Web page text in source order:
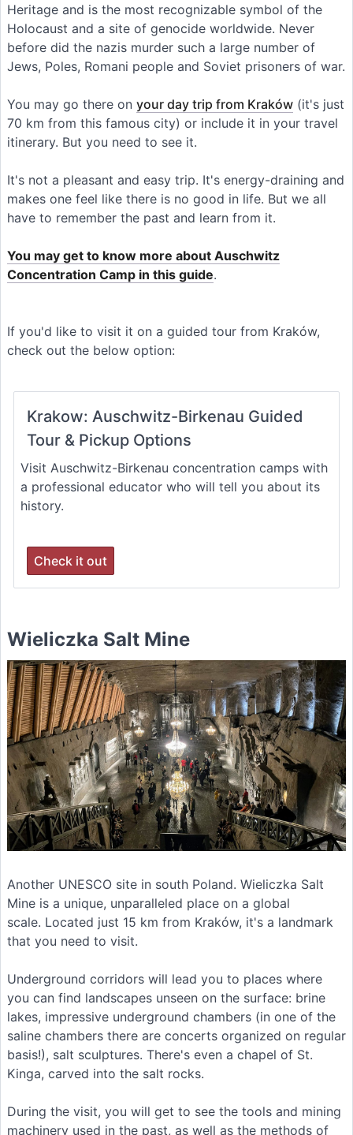
Heritage and is the most recognizable symbol of the
Holocaust and a site of genocide worldwide. Never
before did the nazis murder such a large number of
Jews, Poles, Romani people and Soviet prisoners of war.
You may go there on your day trip from Kraków (it's just
70 km from this famous city) or include it in your travel
itinerary. But you need to see it.
It's not a pleasant and easy trip. It's energy-draining and
makes one feel like there is no good in life. But we all
have to remember the past and learn from it.
You may get to know more about Auschwitz
Concentration Camp in this guide.
If you'd like to visit it on a guided tour from Kraków,
check out the below option:
Krakow: Auschwitz-Birkenau Guided
Tour & Pickup Options
Visit Auschwitz-Birkenau concentration camps with
a professional educator who will tell you about its
history.
Check it out
Wieliczka Salt Mine
Another UNESCO site in south Poland. Wieliczka Salt
Mine is a unique, unparalleled place on a global
scale. Located just 15 km from Kraków, it's a landmark
that you need to visit.
Underground corridors will lead you to places where
you can find landscapes unseen on the surface: brine
lakes, impressive underground chambers (in one of the
saline chambers there are concerts organized on regular
basis!), salt sculptures. There's even a chapel of St.
Kinga, carved into the salt rocks.
During the visit, you will get to see the tools and mining
machinery used in the past, as well as the methods of